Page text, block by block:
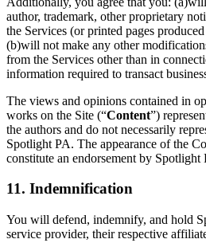
author, trademark, other proprietary
the Services (or printed pages
(b)will not make any other
from the Services other than in
information required to transact
The views and opinions contained in
works on the Site (“Content”)
the authors and do not necessarily
Spotlight PA. The appearance of the
constitute an endorsement by Spotlight
11. Indemnification
You will defend, indemnify, and hold
service provider, their respective